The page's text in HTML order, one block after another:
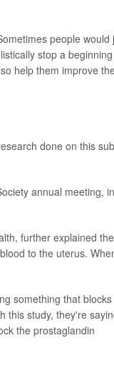
people would
stop a beginning
help them improve
done on this
annual meeting, in
further explained the
to the uterus.
something that blocks
this study, they're
the prostaglandin